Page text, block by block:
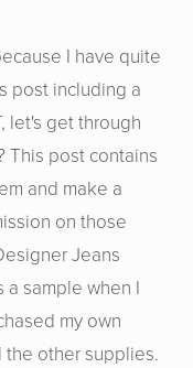
I have quite
post including a
let's get through
This post contains
and make a
on those
Jeans
a sample when I
my own
the other supplies.